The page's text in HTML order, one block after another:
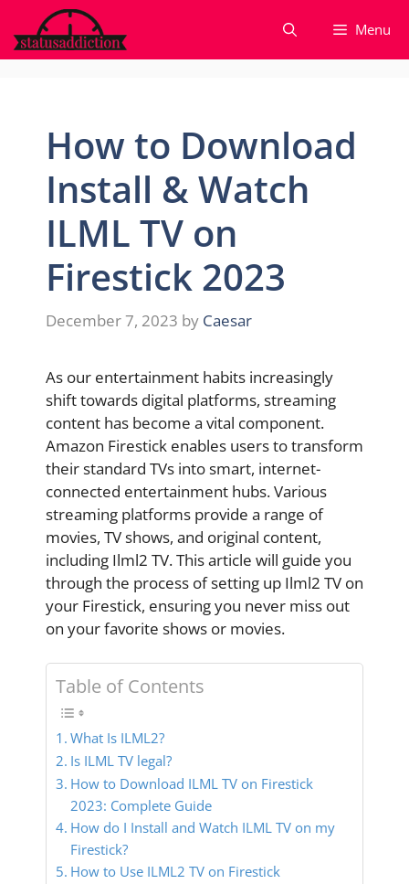
to
content
Menu
How to Download
Install & Watch
ILML TV on
Firestick 2023
December 7, 2023 by Caesar
As our entertainment habits increasingly
shift towards digital platforms, streaming
content has become a vital component.
Amazon Firestick enables users to transform
their standard TVs into smart, internet-
connected entertainment hubs. Various
streaming platforms provide a range of
movies, TV shows, and original content,
including Ilml2 TV. This article will guide you
through the process of setting up Ilml2 TV on
your Firestick, ensuring you never miss out
on your favorite shows or movies.
Table of Contents
What Is ILML2?
Is ILML TV legal?
How to Download ILML TV on Firestick
2023: Complete Guide
How do I Install and Watch ILML TV on my
Firestick?
How to Use ILML2 TV on Firestick